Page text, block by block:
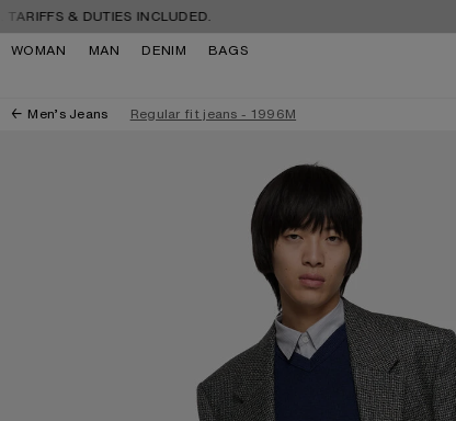
Skip to navigation
Skip to main content
Skip to footer
& DUTIES INCLUDED.
WOMAN
MAN DENIM BAGS
Men’s Jeans Regular fit jeans - 1996M